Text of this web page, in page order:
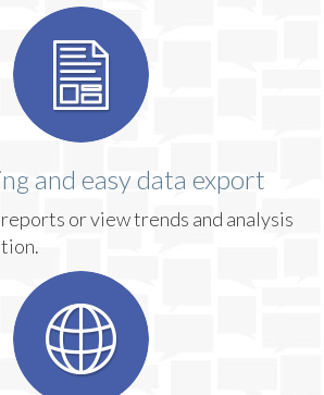
and easy data export
or view trends and analysis